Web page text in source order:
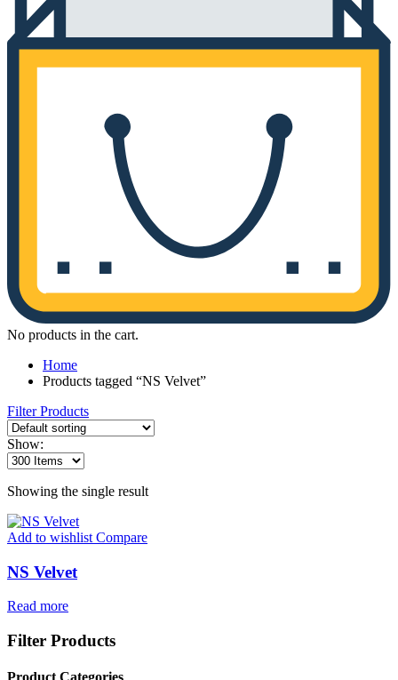
No products in the cart.
Home
Products tagged “NS Velvet”
Filter Products
Show:
Showing the single result
Add to wishlist Compare
NS Velvet
Read more
Filter Products